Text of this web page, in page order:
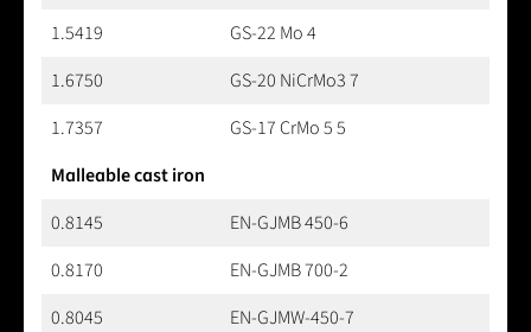
1.5419
GS-22 Mo 4
1.6750
GS-20 NiCrMo3 7
1.7357
GS-17 CrMo 5 5
Malleable cast iron
0.8145
EN-GJMB 450-6
0.8170
EN-GJMB 700-2
0.8045
EN-GJMW-450-7